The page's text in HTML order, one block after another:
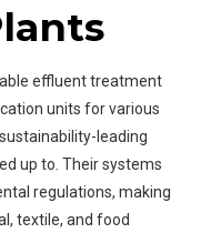
effluent treatment
units for various
leading
up to. Their systems
regulations, making
textile, and food